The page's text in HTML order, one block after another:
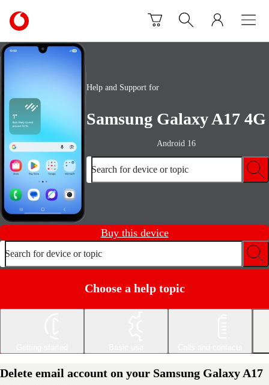
Link
back
to
homepage
Help and Support for
Samsung Galaxy A17 4G
Android 16
Search for device or topic
Buy this device
Search for device or topic
Choose a help topic
Delete email account on your Samsung Galaxy A17